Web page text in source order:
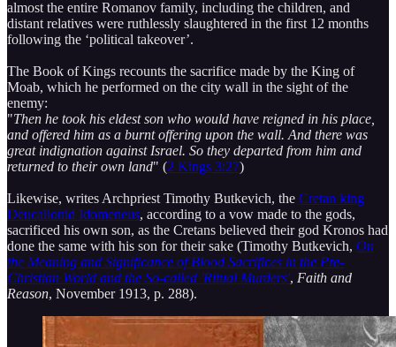
almost the entire Romanov family, including the children, and
distant relatives were ruthlessly slaughtered in the first 12 months
following the ‘political takeover’.
The Book of Kings recounts the sacrifice made by the King of
Moab, which he performed on the city wall in the sight of the
enemy:
"Then he took his eldest son who would have reigned in his place,
and offered him as a burnt offering upon the wall. And there was
great indignation against Israel. So they departed from him and
returned to their own land" (2 Kings 3:27)
Likewise, writes Archpriest Timothy Butkevich, the Cretan king
Deucalionid Idomeneus, according to a vow made to the gods,
sacrificed his own son, as the Cretans believed their god Kronos had
done the same with his son for their sake (Timothy Butkevich, On
the Meaning and Significance of Blood Sacrifices in the Pre-
Christian World and the So-called 'Ritual Murders', Faith and
Reason, November 1913, p. 288).